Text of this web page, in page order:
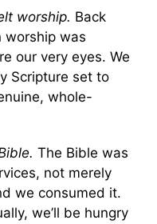
worship. Back
worship was
our very eyes. We
Scripture set to
whole-
The Bible was
not merely
we consumed it.
we’ll be hungry